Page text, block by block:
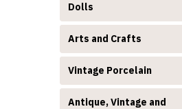
Dolls
Arts and Crafts
Vintage Porcelain
Antique, Vintage and